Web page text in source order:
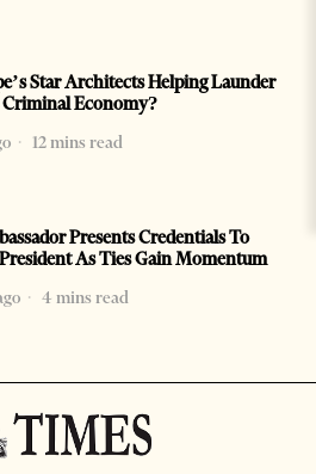
Star Architects Helping Launder
Criminal Economy?
12 mins read
Presents Credentials To
As Ties Gain Momentum
4 mins read